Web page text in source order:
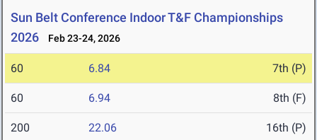
Sun Belt Conference Indoor T&F Championships
2026
Feb 23-24, 2026
60 6.84 7th (P)
60 6.94 8th (F)
200 22.06 16th (P)